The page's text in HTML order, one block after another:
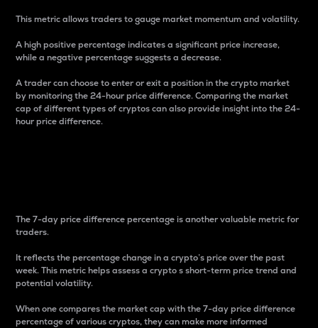
This metric allows traders to gauge market momentum and volatility.
A high positive percentage indicates a significant price increase,
while a negative percentage suggests a decrease.
A trader can choose to enter or exit a position in the crypto market
by monitoring the 24-hour price difference. Comparing the market
cap of different types of cryptos can also provide insight into the 24-
hour price difference.
The 7-day price difference percentage is another valuable metric for
traders.
It reflects the percentage change in a crypto’s price over the past
week. This metric helps assess a crypto s short-term price trend and
potential volatility.
When one compares the market cap with the 7-day price difference
percentage of various cryptos, they can make more informed